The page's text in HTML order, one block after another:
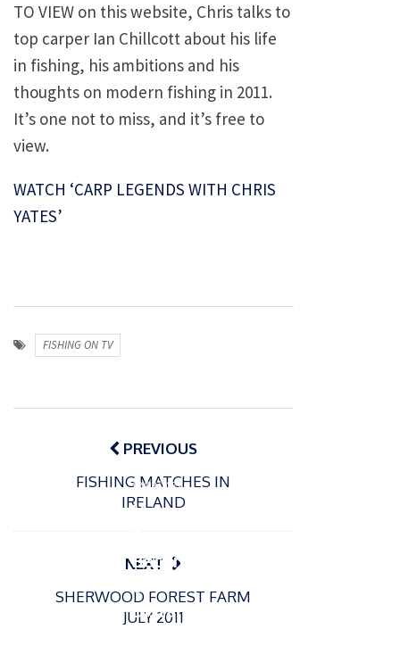
TO VIEW on this website, Chris talks to
top carper Ian Chillcott about his life
in fishing, his ambitions and his
thoughts on modern fishing in 2011.
It’s one not to miss, and it’s free to
view.
WATCH ‘CARP LEGENDS WITH CHRIS
YATES’
FISHING ON TV
Post
navigationPREVIOUS
FISHING MATCHES IN
IRELAND
NEXT
SHERWOOD FOREST FARM
JULY 2011
o
s
d
n
12/03/2022
How
To
Becom
Distanc